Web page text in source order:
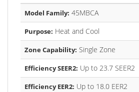
Model Family: 45MBCA
Purpose: Heat and Cool
Zone Capability: Single Zone
Efficiency SEER2: Up to 23.7 SEER2
Efficiency EER2: Up to 18.0 EER2